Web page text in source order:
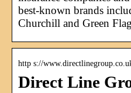
best-known brands
Churchill and Green
http s://
Direct Line